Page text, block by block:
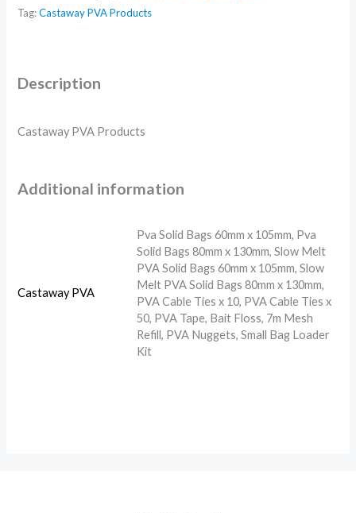
Tag:Castaway PVA Products
Description
Castaway PVA Products
Additional information
Castaway PVA
Pva Solid Bags 60mm x 105mm, Pva
Solid Bags 80mm x 130mm, Slow Melt
PVA Solid Bags 60mm x 105mm, Slow
Melt PVA Solid Bags 80mm x 130mm,
PVA Cable Ties x 10, PVA Cable Ties x
50, PVA Tape, Bait Floss, 7m Mesh
Refill, PVA Nuggets, Small Bag Loader
Kit